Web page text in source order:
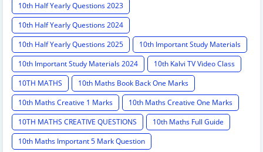
10th Half Yearly Questions 2023
10th Half Yearly Questions 2024
10th Half Yearly Questions 2025
10th Important Study Materials
10th Important Study Materials 2024
10th Kalvi TV Video Class
10TH MATHS
10th Maths Book Back One Marks
10th Maths Creative 1 Marks
10th Maths Creative One Marks
10TH MATHS CREATIVE QUESTIONS
10th Maths Full Guide
10th Maths Important 5 Mark Question